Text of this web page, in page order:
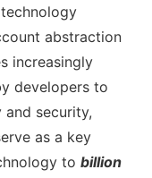
abstraction
increasingly
developers to
security,
as a key
to billion